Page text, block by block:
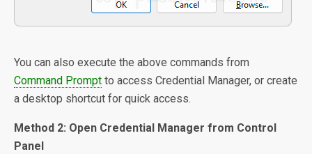
You can also execute the above commands from
Command Prompt to access Credential Manager, or create
a desktop shortcut for quick access.
Method 2: Open Credential Manager from Control
Panel